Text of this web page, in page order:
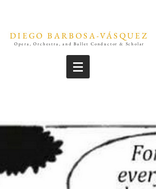
DIEGO BARBOSA-VÁSQUEZ
Opera, Orchestra, and Ballet Conductor & Scholar